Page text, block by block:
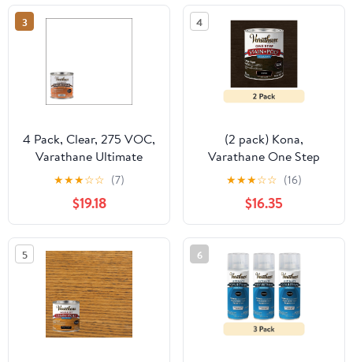
3
4 Pack, Clear, 275 VOC,
Varathane Ultimate
Satin Polyurethane Oil-
Based-242178H, Half
Pint
★★★☆☆ (7)
$19.18
4
(2 pack) Kona,
Varathane One Step
Interior Wood Stain +
Polyurethane, Semi-
Gloss -333655, Quart
★★★☆☆ (16)
$16.35
5 6